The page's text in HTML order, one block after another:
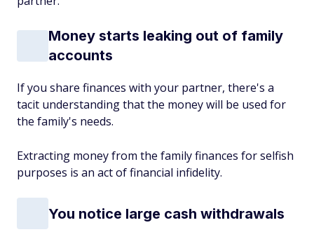
Money starts leaking out of family
accounts
If you share finances with your partner, there's a
tacit understanding that the money will be used for
the family's needs.
Extracting money from the family finances for selfish
purposes is an act of financial infidelity.
You notice large cash withdrawals